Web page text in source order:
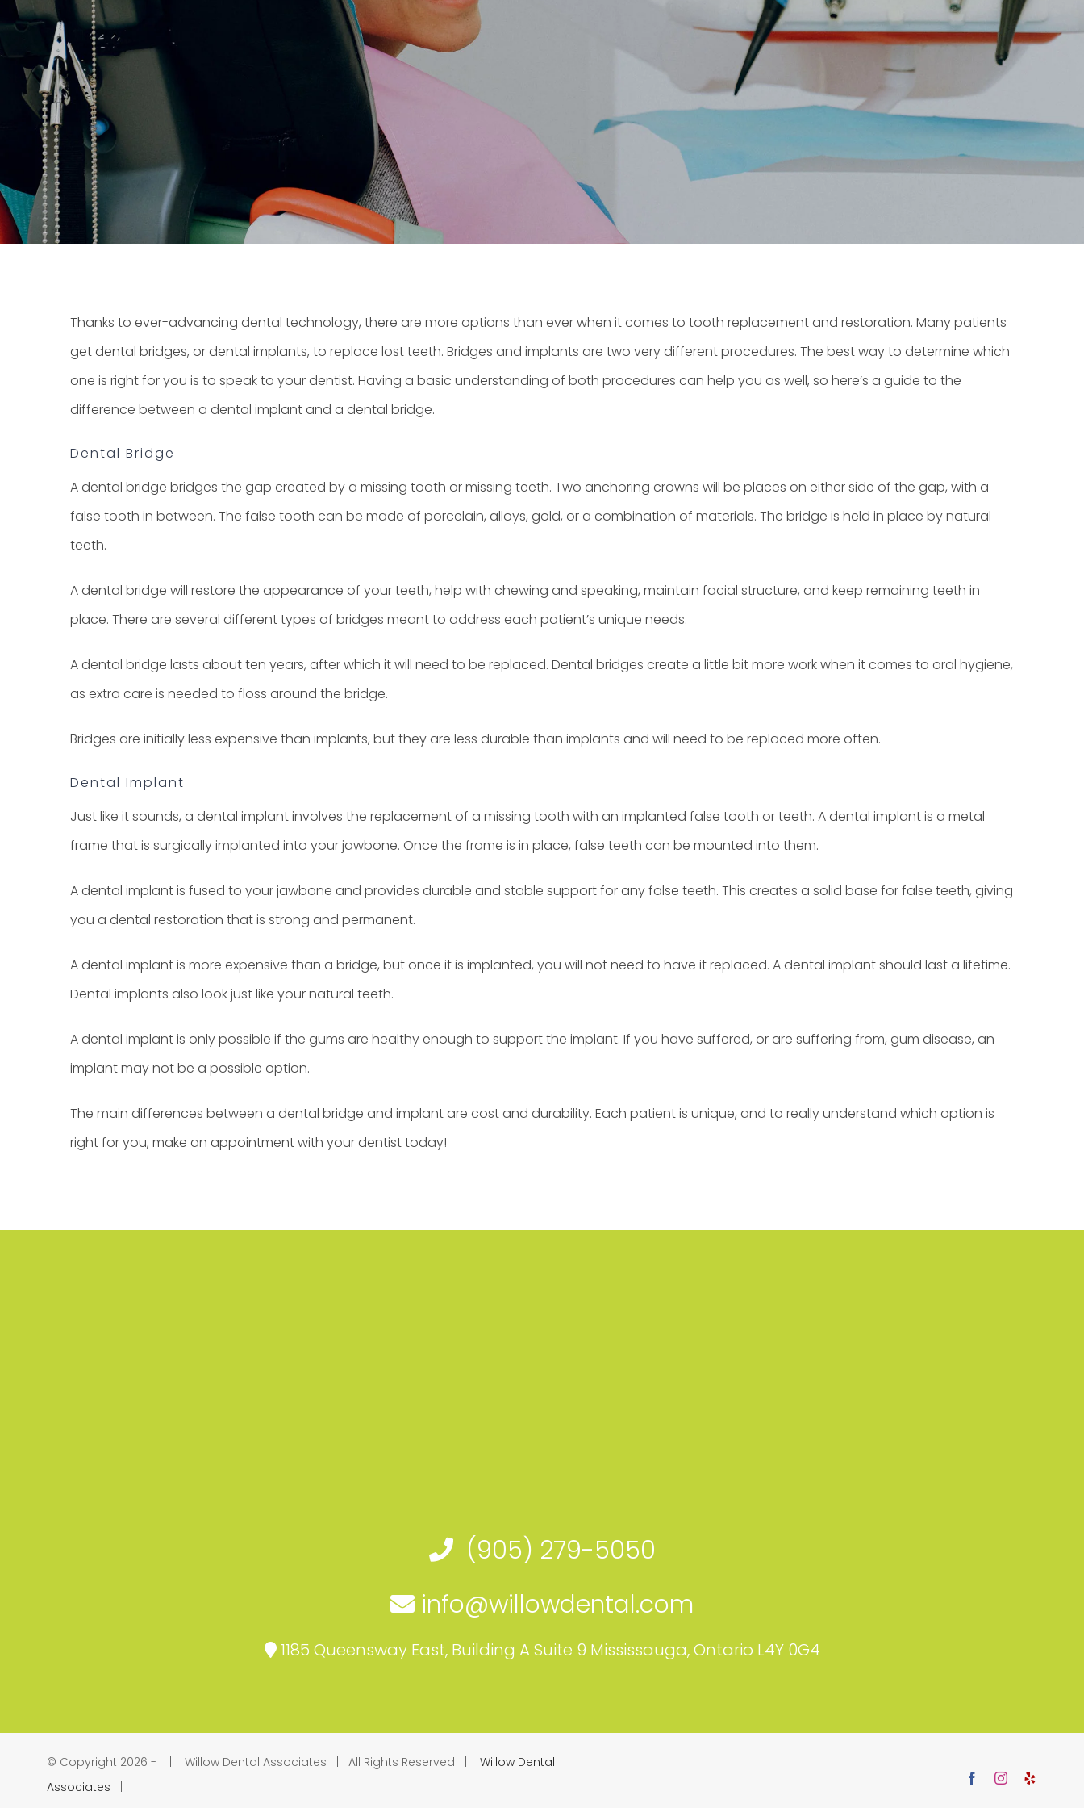
Thanks to ever-advancing dental technology, there are more options than ever when it comes to tooth replacement and restoration. Many patients
getdental bridges, ordental implants, to replace lost teeth. Bridges and implants are two very different procedures. The best way to determine which
one is right for you is to speak to your dentist. Having a basic understanding of both procedures can help you as well, so here’s a guide to the
difference between a dental implant and a dental bridge.
Dental Bridge
A dental bridge bridges the gap created by a missing tooth or missing teeth. Two anchoring crowns will be places on either side of the gap, with a
false tooth in between. The false tooth can be made of porcelain, alloys, gold, or a combination of materials. The bridge is held in place by natural
teeth.
A dental bridge will restore the appearance of your teeth, help with chewing and speaking, maintain facial structure, and keep remaining teeth in
place. There are several different types of bridges meant to address each patient’s unique needs.
A dental bridge lasts about ten years, after which it will need to be replaced. Dental bridges create a little bit more work when it comes to oral hygiene,
as extra care is needed to floss around the bridge.
Bridges are initially less expensive than implants, but they are less durable than implants and will need to be replaced more often.
Dental Implant
Just like it sounds, a dental implant involves the replacement of a missing tooth with an implanted false tooth or teeth. A dental implant is a metal
frame that is surgically implanted into your jawbone. Once the frame is in place, false teeth can be mounted into them.
A dental implant is fused to your jawbone and provides durable and stable support for any false teeth. This creates a solid base for false teeth, giving
you a dental restoration that is strong and permanent.
A dental implant is more expensive than a bridge, but once it is implanted, you will not need to have it replaced. A dental implant should last a lifetime.
Dental implants also look just like your natural teeth.
A dental implant is only possible if the gums are healthy enough to support the implant. If you have suffered, or are suffering from, gum disease, an
implant may not be a possible option.
The main differences between a dental bridge and implant are cost and durability. Each patient is unique, and to really understand which option is
right for you, make an appointmentwith your dentist today!
(905) 279-5050
info@willowdental.com
1185 Queensway East, Building A Suite 9 Mississauga, Ontario L4Y 0G4
© Copyright 2026 - | Willow Dental Associates | All Rights Reserved |Willow Dental
Associates
FacebookInstagram